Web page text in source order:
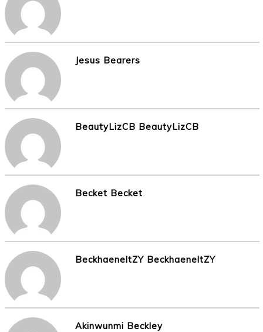
Jesus Bearers
BeautyLizCB BeautyLizCB
Becket Becket
BeckhaeneltZY BeckhaeneltZY
Akinwunmi Beckley